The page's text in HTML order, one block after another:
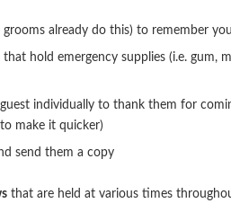
already do this) to remember
hold emergency supplies (i.e. gum,
individually to thank them for
make it quicker)
send them a copy
that are held at various times